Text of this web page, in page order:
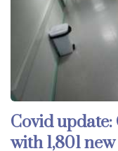
Covid
with 1,801